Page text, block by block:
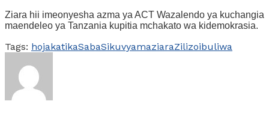
Ziara hii imeonyesha azma ya ACT Wazalendo ya kuchangia
maendeleo ya Tanzania kupitia mchakato wa kidemokrasia.
Tags: hojakatikaSabaSikuvyamaziaraZilizoibuliwa